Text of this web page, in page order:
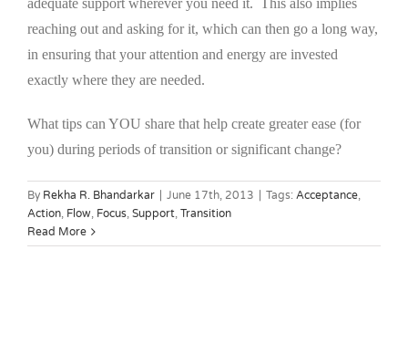
adequate support wherever you need it. This also implies
reaching out and asking for it, which can then go a long way,
in ensuring that your attention and energy are invested
exactly where they are needed.
What tips can YOU share that help create greater ease (for
you) during periods of transition or significant change?
By Rekha R. Bhandarkar June 17th, 2013 Tags: Acceptance,
Action, Flow, Focus, Support, Transition
Read More